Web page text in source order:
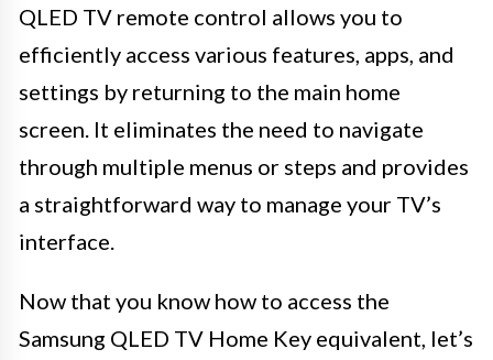
QLED TV remote control allows you to
efficiently access various features, apps, and
settings by returning to the main home
screen. It eliminates the need to navigate
through multiple menus or steps and provides
a straightforward way to manage your TV’s
interface.
Now that you know how to access the
Samsung QLED TV Home Key equivalent, let’s